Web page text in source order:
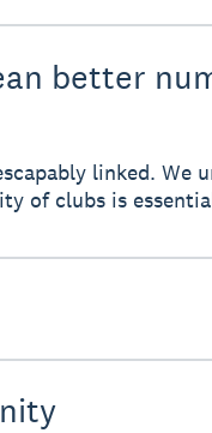
better
linked. We
of clubs is